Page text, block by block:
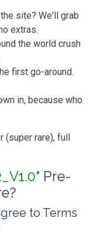
site? We'll grab
extras.
the world crush
first go-around.
in, because who
(super rare), full
Pre-
to Terms